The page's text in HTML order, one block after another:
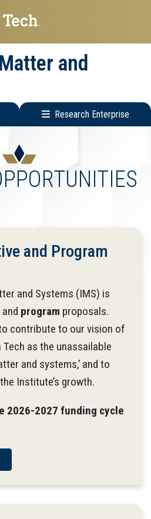
and
Research Enterprise
and Program
and Systems (IMS) is
and program proposals.
contribute to our vision of
as the unassailable
and systems,’ and to
Institute’s growth.
2026-2027 funding cycle